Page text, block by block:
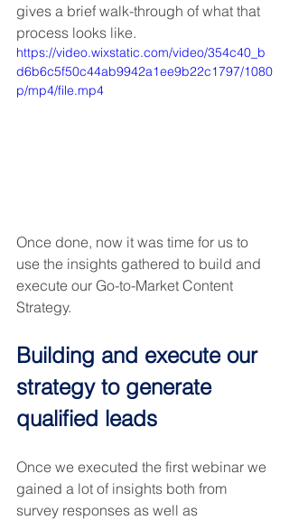
gives a brief walk-through of what that
process looks like.
https://video.wixstatic.com/video/354c40_b
d6b6c5f50c44ab9942a1ee9b22c1797/1080
p/mp4/file.mp4
Once done, now it was time for us to
use the insights gathered to build and
execute our Go-to-Market Content
Strategy.
Building and execute our
strategy to generate
qualified leads
Once we executed the first webinar we
gained a lot of insights both from
survey responses as well as